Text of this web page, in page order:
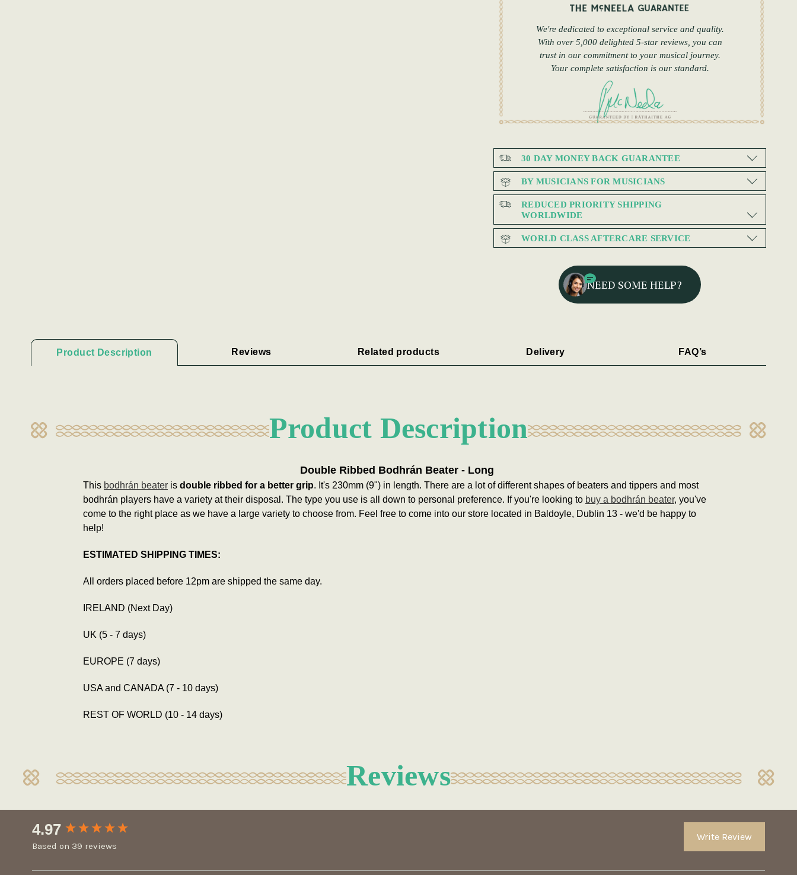
We're dedicated to exceptional service and quality.
With over 5,000 delighted 5-star reviews, you can
trust in our commitment to your musical journey.
Your complete satisfaction is our standard.
30 DAY MONEY BACK GUARANTEE
BY MUSICIANS FOR MUSICIANS
REDUCED PRIORITY SHIPPING
WORLDWIDE
WORLD CLASS AFTERCARE SERVICE
NEED SOME HELP?
Product Description Reviews Related products Delivery FAQ’s
Product Description
Double Ribbed Bodhrán Beater - Long
This bodhrán beater is double ribbed for a better grip. It's 230mm (9") in length. There are a lot of different shapes of beaters and tippers and most
bodhrán players have a variety at their disposal. The type you use is all down to personal preference. If you're looking to buy a bodhrán beater, you've
come to the right place as we have a large variety to choose from. Feel free to come into our store located in Baldoyle, Dublin 13 - we'd be happy to
help!
ESTIMATED SHIPPING TIMES:
All orders placed before 12pm are shipped the same day.
IRELAND (Next Day)
UK (5 - 7 days)
EUROPE (7 days)
USA and CANADA (7 - 10 days)
REST OF WORLD (10 - 14 days)
Reviews
4.97
Based on 39 reviews
Write Review
New content loaded